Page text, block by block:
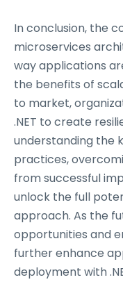
In conclusion, the
microservices
way applications
the benefits of
to market,
.NET to create
understanding the
practices,
from successful
unlock the full
approach. As the
opportunities and
further enhance
deployment with